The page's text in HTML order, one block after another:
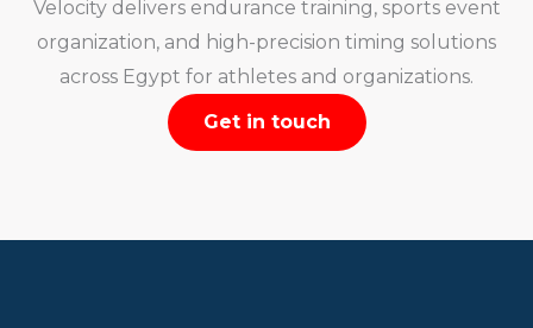
Velocity delivers endurance training, sports event
organization, and high-precision timing solutions
across Egypt for athletes and organizations.
Get in touch